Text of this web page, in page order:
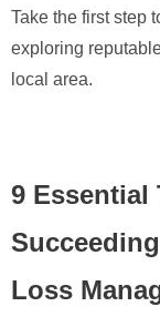
Take the first step
exploring
local area.
9 Essential
Loss